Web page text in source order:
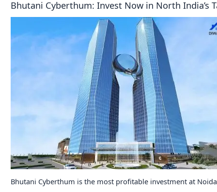
Bhutani Cyberthum: Invest Now in North India’s
Bhutani Cyberthum is the most profitable investment at